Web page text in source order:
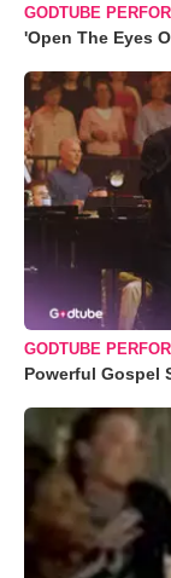
GODTUBE
'Open The Eyes
GODTUBE
Powerful Gospel